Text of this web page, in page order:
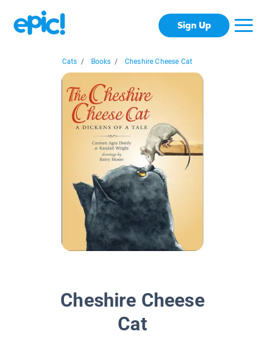
Sign Up
Cats / Books / Cheshire Cheese Cat
Cheshire Cheese
Cat